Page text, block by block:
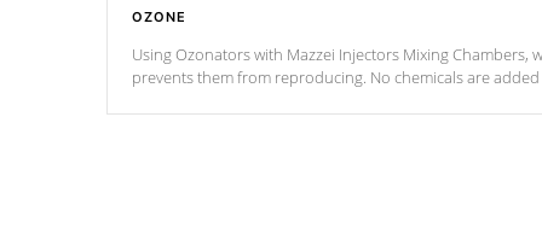
OZONE
Using Ozonators with Mazzei Injectors Mixing Chambers,
prevents them from reproducing. No chemicals are